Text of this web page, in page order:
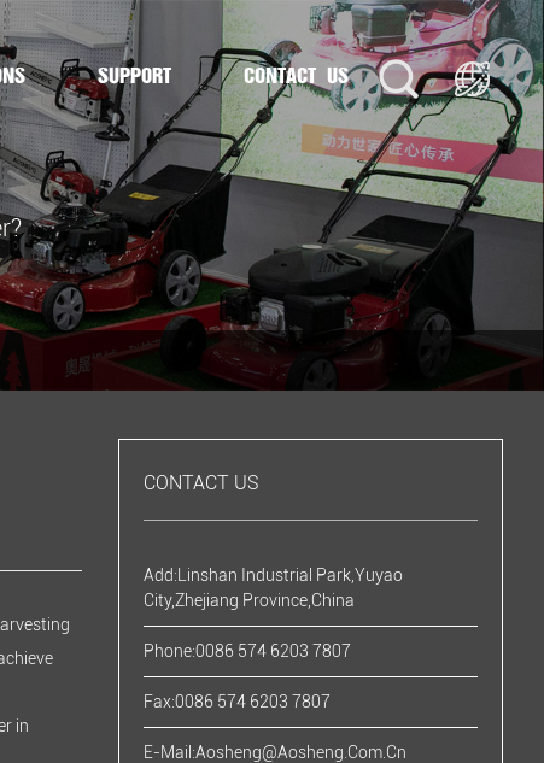
SUPPORT CONTACT US
CONTACT US
Add:Linshan Industrial Park,Yuyao
City,Zhejiang Province,China
Phone:0086 574 6203 7807
Fax:0086 574 6203 7807
E-Mail:Aosheng@aosheng.com.cn
in